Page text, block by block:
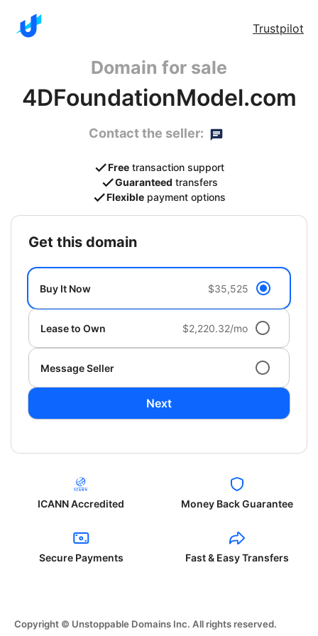
Trustpilot
Domain for sale
4DFoundationModel.com
Contact the seller:
Free transaction support
Guaranteed transfers
Flexible payment options
get this domain
Buy It Now $35,525
Lease to Own $2,220.32/mo
Message Seller
Next
ICANN Accredited Money Back Guarantee
Secure Payments Fast & Easy Transfers
Copyright © Unstoppable Domains Inc. All rights reserved.